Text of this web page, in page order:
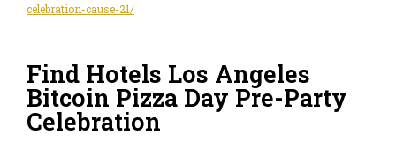
celebration-cause-21/
Find Hotels Los Angeles
Bitcoin Pizza Day Pre-Party
Celebration